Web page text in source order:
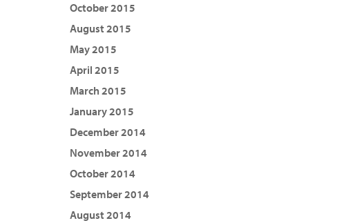
October 2015
August 2015
May 2015
April 2015
March 2015
January 2015
December 2014
November 2014
October 2014
September 2014
August 2014